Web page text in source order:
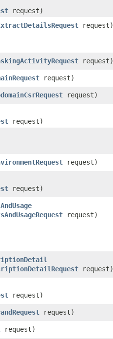
request)
request)
request)
request)
request)
request)
request)
request)
request)
request)
request)
request)
request)